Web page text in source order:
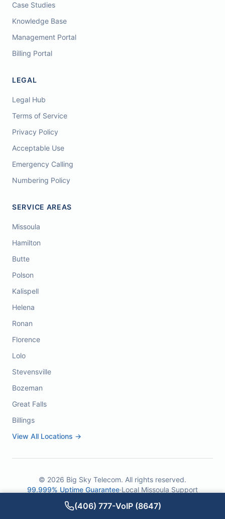
Case Studies
Knowledge Base
Management Portal
Billing Portal
LEGAL
Legal Hub
Terms of Service
Privacy Policy
Acceptable Use
Emergency Calling
Numbering Policy
SERVICE AREAS
Missoula
Hamilton
Butte
Polson
Kalispell
Helena
Ronan
Florence
Lolo
Stevensville
Bozeman
Great Falls
Billings
View All Locations →
© 2026 Big Sky Telecom. All rights reserved.
99.999% Uptime Guarantee·Local Missoula Support
(406) 777-VoIP (8647)